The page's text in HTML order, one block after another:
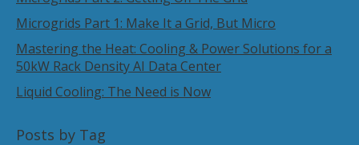
Microgrids Part 1: Make It a Grid, But Micro
Mastering the Heat: Cooling & Power Solutions for a
50kW Rack Density AI Data Center
Liquid Cooling: The Need is Now
Posts by Tag